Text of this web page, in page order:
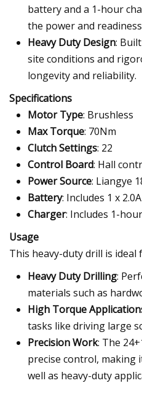
battery and a 1-hour
the power and
Heavy Duty Design:
site conditions and
longevity and reliability.
Specifications
Motor Type: Brushless
Max Torque: 70Nm
Clutch Settings: 22
Control Board: Hall
Power Source: Liangye
Battery: Includes 1 x
Charger: Includes 1-
Usage
This heavy-duty drill is ideal
Heavy Duty Drilling:
materials such as
High Torque
tasks like driving large
Precision Work: The
precise control, making
well as heavy-duty